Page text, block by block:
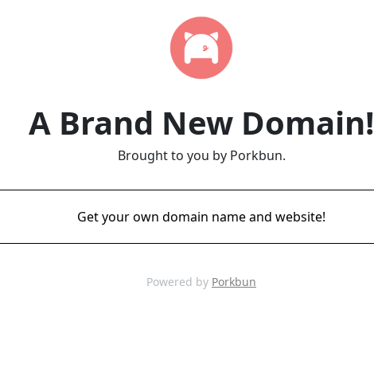
A Brand New Domain!
Brought to you by Porkbun.
Get your own domain name and website!
Powered by Porkbun